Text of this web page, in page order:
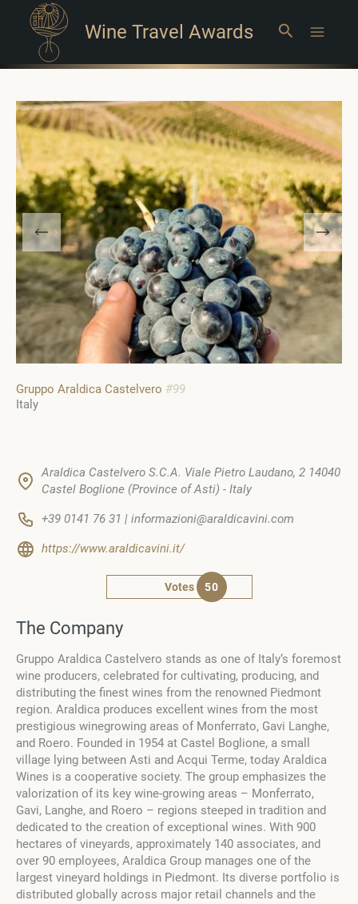
Wine Travel Awards Search
Gruppo Araldica Castelvero #99
Italy
Araldica Castelvero S.C.A. Viale Pietro Laudano, 2 14040
Castel Boglione (Province of Asti) - Italy
+39 0141 76 31 | informazioni@araldicavini.com
https://www.araldicavini.it/
Votes 50
The Company
Gruppo Araldica Castelvero stands as one of Italy‘s foremost
wine producers, celebrated for cultivating, producing, and
distributing the finest wines from the renowned Piedmont
region. Araldica produces excellent wines from the most
prestigious winegrowing areas of Monferrato, Gavi Langhe,
and Roero. Founded in 1954 at Castel Boglione, a small
village lying between Asti and Acqui Terme, today Araldica
Wines is a cooperative society. The group emphasizes the
valorization of its key wine-growing areas – Monferrato,
Gavi, Langhe, and Roero – regions steeped in tradition and
dedicated to the creation of exceptional wines. With 900
hectares of vineyards, approximately 140 associates, and
over 90 employees, Araldica Group manages one of the
largest vineyard holdings in Piedmont. Its diverse portfolio is
distributed globally across major retail channels and the